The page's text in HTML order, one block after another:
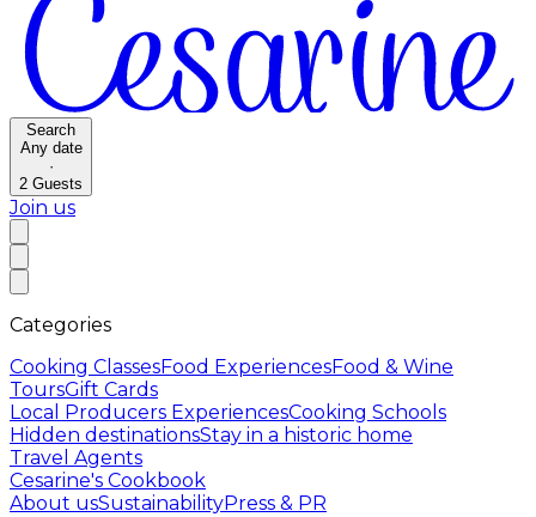
Search
Any date
·
2 Guests
Join us
Categories
Cooking ClassesFood ExperiencesFood & Wine
ToursGift Cards
Local Producers ExperiencesCooking Schools
Hidden destinationsStay in a historic home
Travel Agents
Cesarine's Cookbook
About usSustainabilityPress & PR